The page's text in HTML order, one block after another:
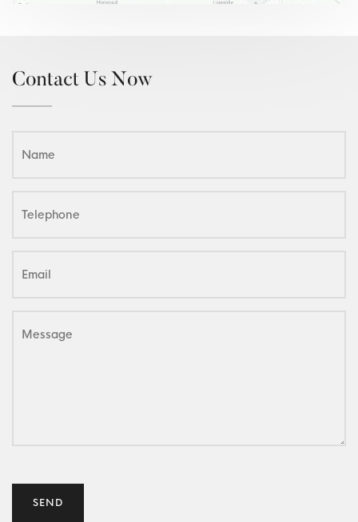
Contact Us Now